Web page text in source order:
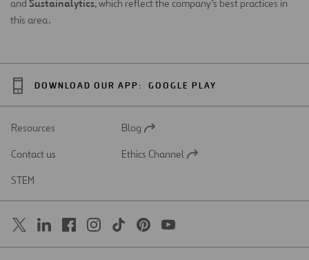
and Sustainalytics, which reflect the company’s best practices in
this area.
DOWNLOAD OUR APP: GOOGLE PLAY
Resources
Open
a
Blog
Contact us
Open
Ethics Channel
STEM